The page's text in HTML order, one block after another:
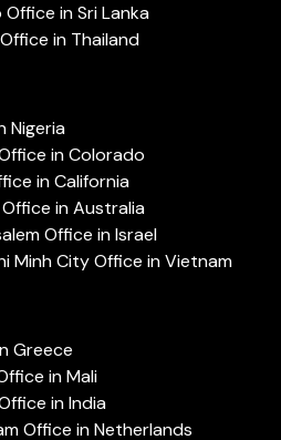
in Sri Lanka
in Thailand
Nigeria
in Colorado
in California
in Australia
Office in Israel
Minh City Office in Vietnam
Greece
in Mali
in India
Office in Netherlands